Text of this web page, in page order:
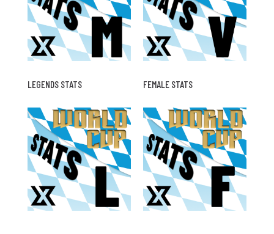
LEGENDS STATS FEMALE STATS